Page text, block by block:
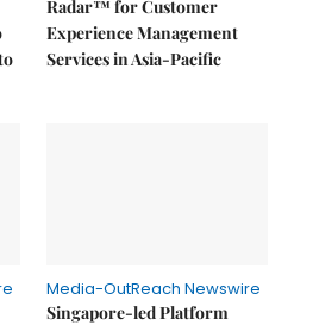
Radar™ for Customer
Experience Management
Services in Asia-Pacific
Media-OutReach Newswire
Singapore-led Platform